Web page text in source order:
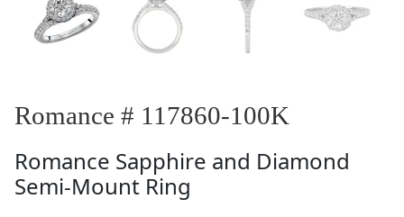
Romance # 117860-100K
Romance Sapphire and Diamond
Semi-Mount Ring